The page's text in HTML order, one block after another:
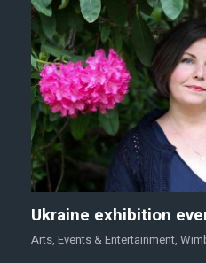
Ukraine exhibition
Arts, Events & Entertainment,